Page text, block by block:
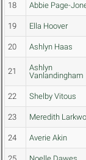
18 Abbie Page-
19 Ella Hoover
20 Ashlyn Haas
21
Ashlyn
Vanlandingham
22 Shelby Vitous
23 Meredith
24 Averie Akin